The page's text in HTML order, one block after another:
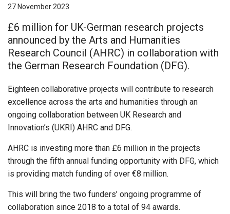
27 November 2023
£6 million for UK-German research projects
announced by the Arts and Humanities
Research Council (AHRC) in collaboration with
the German Research Foundation (DFG).
Eighteen collaborative projects will contribute to research
excellence across the arts and humanities through an
ongoing collaboration between UK Research and
Innovation’s (UKRI) AHRC and DFG.
AHRC is investing more than £6 million in the projects
through the fifth annual funding opportunity with DFG, which
is providing match funding of over €8 million.
This will bring the two funders’ ongoing programme of
collaboration since 2018 to a total of 94 awards.